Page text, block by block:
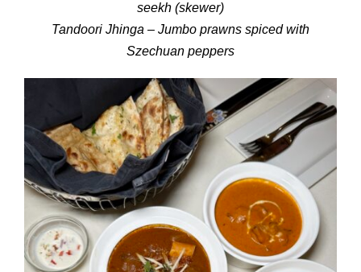
seekh (skewer)
Tandoori Jhinga – Jumbo prawns spiced with
Szechuan peppers